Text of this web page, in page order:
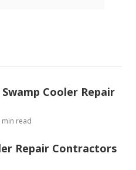
Cooler Repair
min read
Repair Contractors